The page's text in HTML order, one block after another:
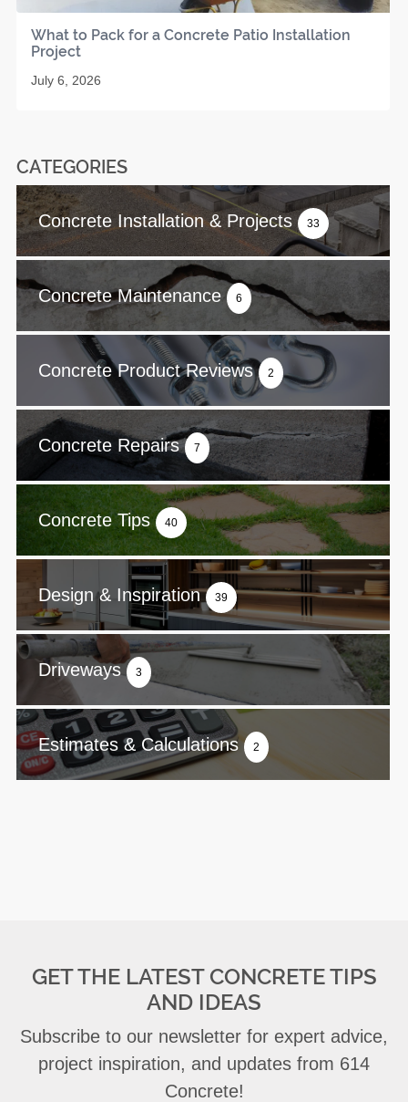
What to Pack for a Concrete Patio Installation
Project
July 6, 2026
CATEGORIES
Concrete Installation & Projects 33
Concrete Maintenance 6
Concrete Product Reviews 2
Concrete Repairs 7
Concrete Tips 40
Design & Inspiration 39
Driveways 3
Estimates & Calculations 2
GET THE LATEST CONCRETE TIPS
AND IDEAS
Subscribe to our newsletter for expert advice,
project inspiration, and updates from 614
Concrete!